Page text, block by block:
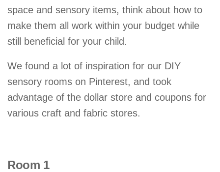
space and sensory items, think about how to
make them all work within your budget while
still beneficial for your child.
We found a lot of inspiration for our DIY
sensory rooms on Pinterest, and took
advantage of the dollar store and coupons for
various craft and fabric stores.
Room 1